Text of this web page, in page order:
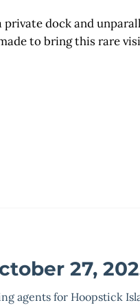
private dock and
to bring this rare
27,
agents for Hoopstick